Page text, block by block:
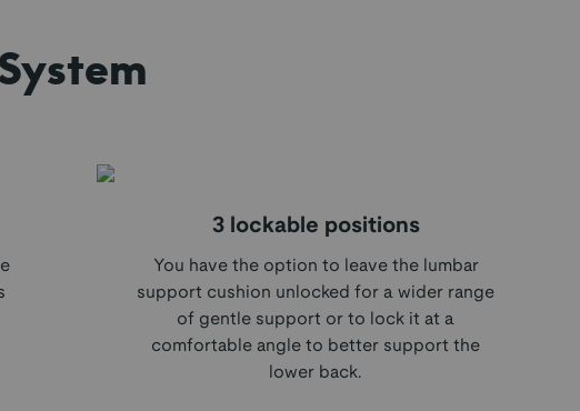
3 lockable positions
You have the option to leave the lumbar
support cushion unlocked for a wider range
of gentle support or to lock it at a
comfortable angle to better support the
lower back.